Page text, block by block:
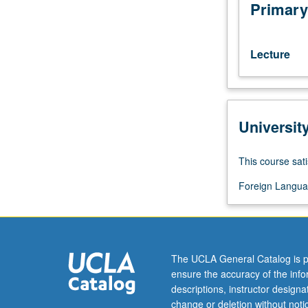
Filipino.
Training
reading
writing
skills
elementary
equivalent
to
completion
one
Filipino.
P/NP
or
Lecture
This course
Foreign
The UCLA General Catalog is
ensure the accuracy of the
descriptions, instructor
change or deletion without